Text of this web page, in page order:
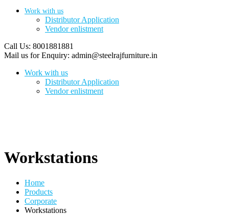
Work with us
Distributor Application
Vendor enlistment
Call Us: 8001881881
Mail us for Enquiry: admin@steelrajfurniture.in
Work with us
Distributor Application
Vendor enlistment
Workstations
Home
Products
Corporate
Workstations